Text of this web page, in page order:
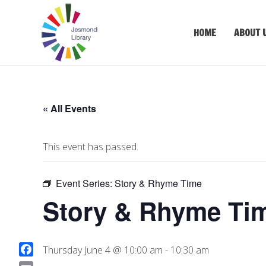
HOME ABOUT
« All Events
This event has passed.
Event Series: Story & Rhyme Time
Story & Rhyme
Thursday June 4 @ 10:00 am - 10:30 am